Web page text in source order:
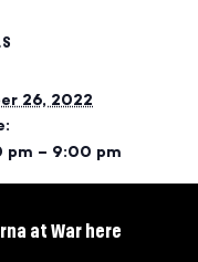
26, 2022
pm – 9:00 pm
at War here